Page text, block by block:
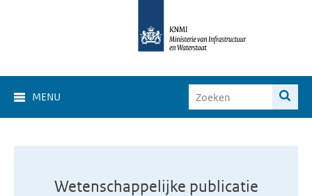
MENU
Wetenschappelijke publicatie